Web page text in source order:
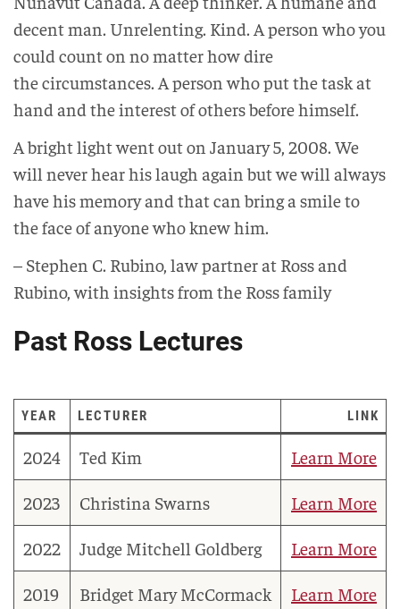
decent man. Unrelenting. Kind. A person who you
could count on no matter how dire
the circumstances. A person who put the task at
hand and the interest of others before himself.
A bright light went out on January 5, 2008. We
will never hear his laugh again but we will always
have his memory and that can bring a smile to
the face of anyone who knew him.
– Stephen C. Rubino, law partner at Ross and
Rubino, with insights from the Ross family
Past Ross Lectures
YEAR LECTURER LINK
2024 Ted Kim Learn More
2023 Christina Swarns Learn More
2022 Judge Mitchell Goldberg Learn More
2019 Bridget Mary McCormack Learn More